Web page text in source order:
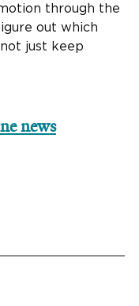
through the
out which
just keep
news